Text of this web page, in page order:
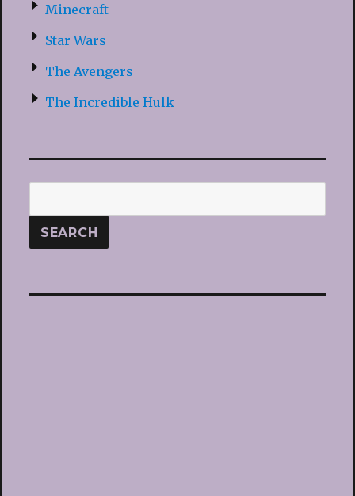
Minecraft
Star Wars
The Avengers
The Incredible Hulk